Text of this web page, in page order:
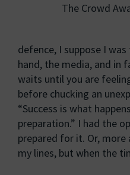
The Crowd
defence, I suppose I
hand, the media, and in
waits until you are
before chucking an
“Success is what
preparation.” I had the
prepared for it. Or, more
my lines, but when the